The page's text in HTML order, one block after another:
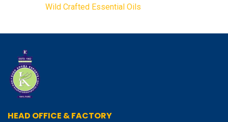
Wild Crafted Essential Oils
HEAD OFFICE & FACTORY